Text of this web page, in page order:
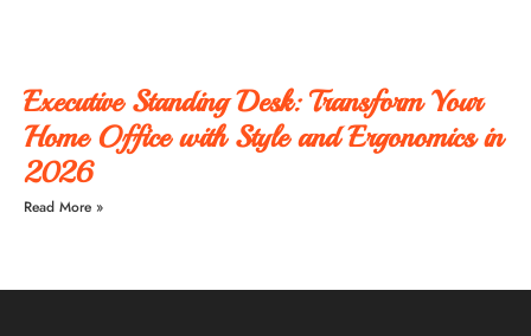
Executive Standing Desk: Transform Your
Home Office with Style and Ergonomics in
2026
Read More »